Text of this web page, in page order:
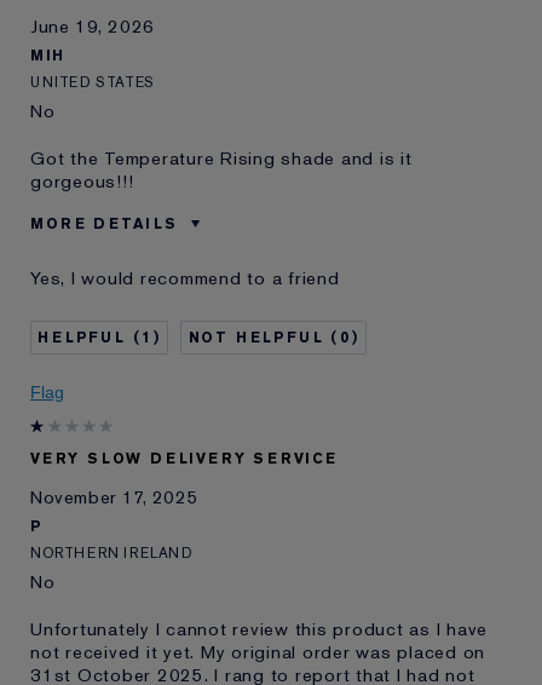
June 19, 2026
MIH
UNITED STATES
No
Got the Temperature Rising shade and is it
gorgeous!!!
MORE DETAILS
Was this a gift?
No
Normal/Combination
I've been using Estée
Lauder for
E-List Member
and received points for this
Yes, I would recommend to a friend
1 0
Flag
VERY SLOW DELIVERY SERVICE
November 17, 2025
P
NORTHERN IRELAND
No
Unfortunately I cannot review this product as I have
not received it yet. My original order was placed on
31st October 2025. I rang to report that I had not